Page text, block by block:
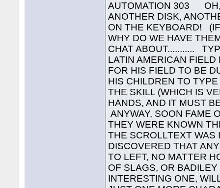
AUTOMATION 303
ANOTHER DISK,
ON THE KEYBOARD!
WHY DO WE HAVE
CHAT ABOUT...........
LATIN AMERICAN
FOR HIS FIELD TO BE
HIS CHILDREN TO
THE SKILL (WHICH IS
HANDS, AND IT MUST
ANYWAY, SOON FAME
THEY WERE KNOWN
THE SCROLLTEXT
DISCOVERED THAT
TO LEFT, NO MATTER
OF SLAGS, OR
INTERESTING ONE,